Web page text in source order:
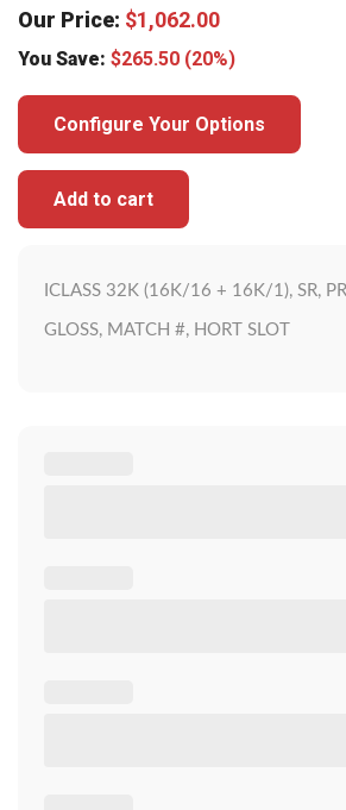
Our Price: $1,062.00
You Save: $265.50 (20%)
Configure Your Options
Add to cart
ICLASS 32K (16K/16 + 16K/1), SR,
GLOSS, MATCH #, HORT SLOT